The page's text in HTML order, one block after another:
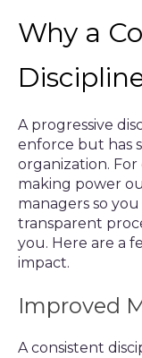
Why a
A progressive
enforce but has
organization. For
making power
managers so
transparent
you. Here are a
impact.
Improved
A consistent